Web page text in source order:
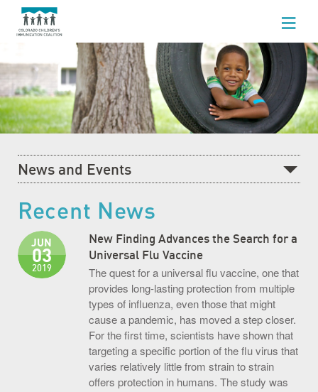
WHO WE ARE
WHAT WE DO
FOR HEALTHCARE PROFESSIONALS
NEWS AND EVENTS
GET INVOLVED
News and Events
What's Happening at CCIC
Blog
Events Calendar
Community Baby Fair
S.O.U.P! Event
Big Shots Supporting Little Tots Luncheon
Recent News
New Finding Advances the Search for a
Universal Flu Vaccine
JUN
03
2019
The quest for a universal flu vaccine, one that
provides long-lasting protection from multiple
types of influenza, even those that might
cause a pandemic, has moved a step closer.
For the first time, scientists have shown that
targeting a specific portion of the flu virus that
varies relatively little from strain to strain
offers protection in humans. The study was